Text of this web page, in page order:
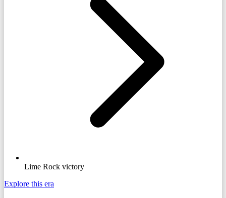
Lime Rock victory
Explore this era